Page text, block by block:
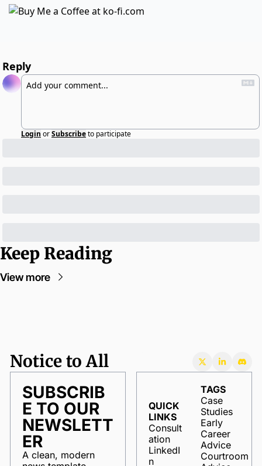
Reply
Login orSubscribeto participate
Keep Reading
View more
Notice to All
SUBSCRIB
E TO OUR
NEWSLETT
ER
A clean, modern
QUICK
LINKS
Consult
ation
LinkedI
n
TAGS
Case
Studies
Early
Career
Advice
Courtroom